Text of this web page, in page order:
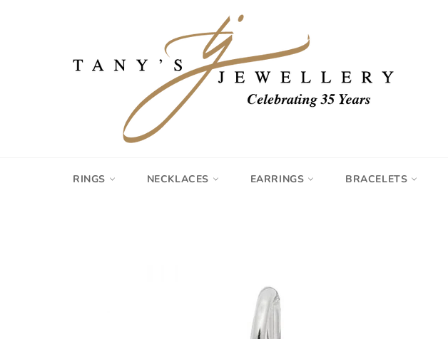
RINGS NECKLACES EARRINGS BRACELETS